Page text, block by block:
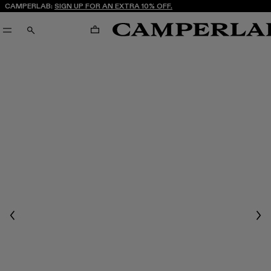
CAMPERLAB: SIGN UP FOR AN EXTRA 10% OFF.
SEARCH CART
Previous